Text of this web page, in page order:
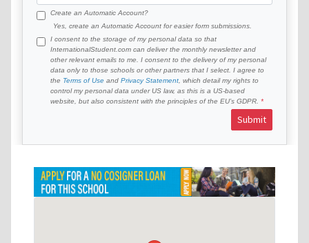
Create an Automatic Account?
Yes, create an Automatic Account for easier form submissions.
I consent to the storage of my personal data so that
InternationalStudent.com can deliver the monthly newsletter and
other relevant emails to me. I consent to the delivery of my personal
data only to those schools or other partners that I select. I agree to
the Terms of Use and Privacy Statement , which detail my rights to
control my personal data under US law, as this is a US-based
website, but also consistent with the principles of the EU’s GDPR.
Submit